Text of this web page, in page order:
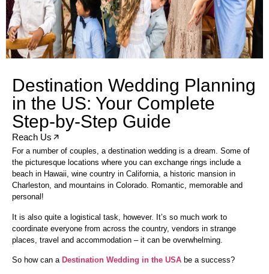
Destination Wedding Planning
in the US: Your Complete
Step-by-Step Guide
Reach Us
For a number of couples, a destination wedding is a dream. Some of
the picturesque locations where you can exchange rings include a
beach in Hawaii, wine country in California, a historic mansion in
Charleston, and mountains in Colorado. Romantic, memorable and
personal!
It is also quite a logistical task, however. It’s so much work to
coordinate everyone from across the country, vendors in strange
places, travel and accommodation – it can be overwhelming.
So how can a Destination Wedding in the USA be a success?